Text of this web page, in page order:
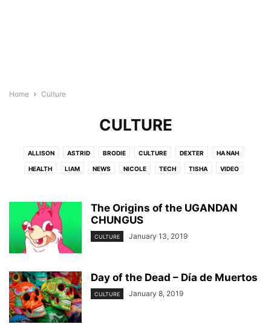
Home Culture
CULTURE
ALLISON ASTRID BRODIE CULTURE DEXTER HA NAH
HEALTH LIAM NEWS NICOLE TECH TISHA VIDEO
The Origins of the UGANDAN
CHUNGUS
CULTURE January 13, 2019
Day of the Dead – Día de Muertos
CULTURE January 8, 2019